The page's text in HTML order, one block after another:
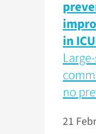
in
no
21